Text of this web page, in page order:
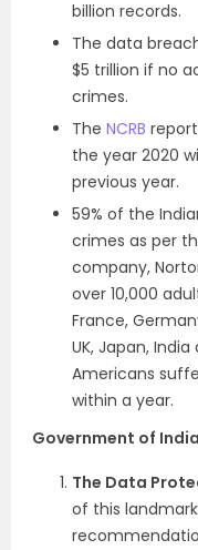
billion records.
The data
$5 trillion if no
crimes.
The NCRB
the year 2020
previous year.
59% of the
crimes as per
company,
over 10,000
France,
UK, Japan,
Americans
within a year.
Government of
The Data
of this